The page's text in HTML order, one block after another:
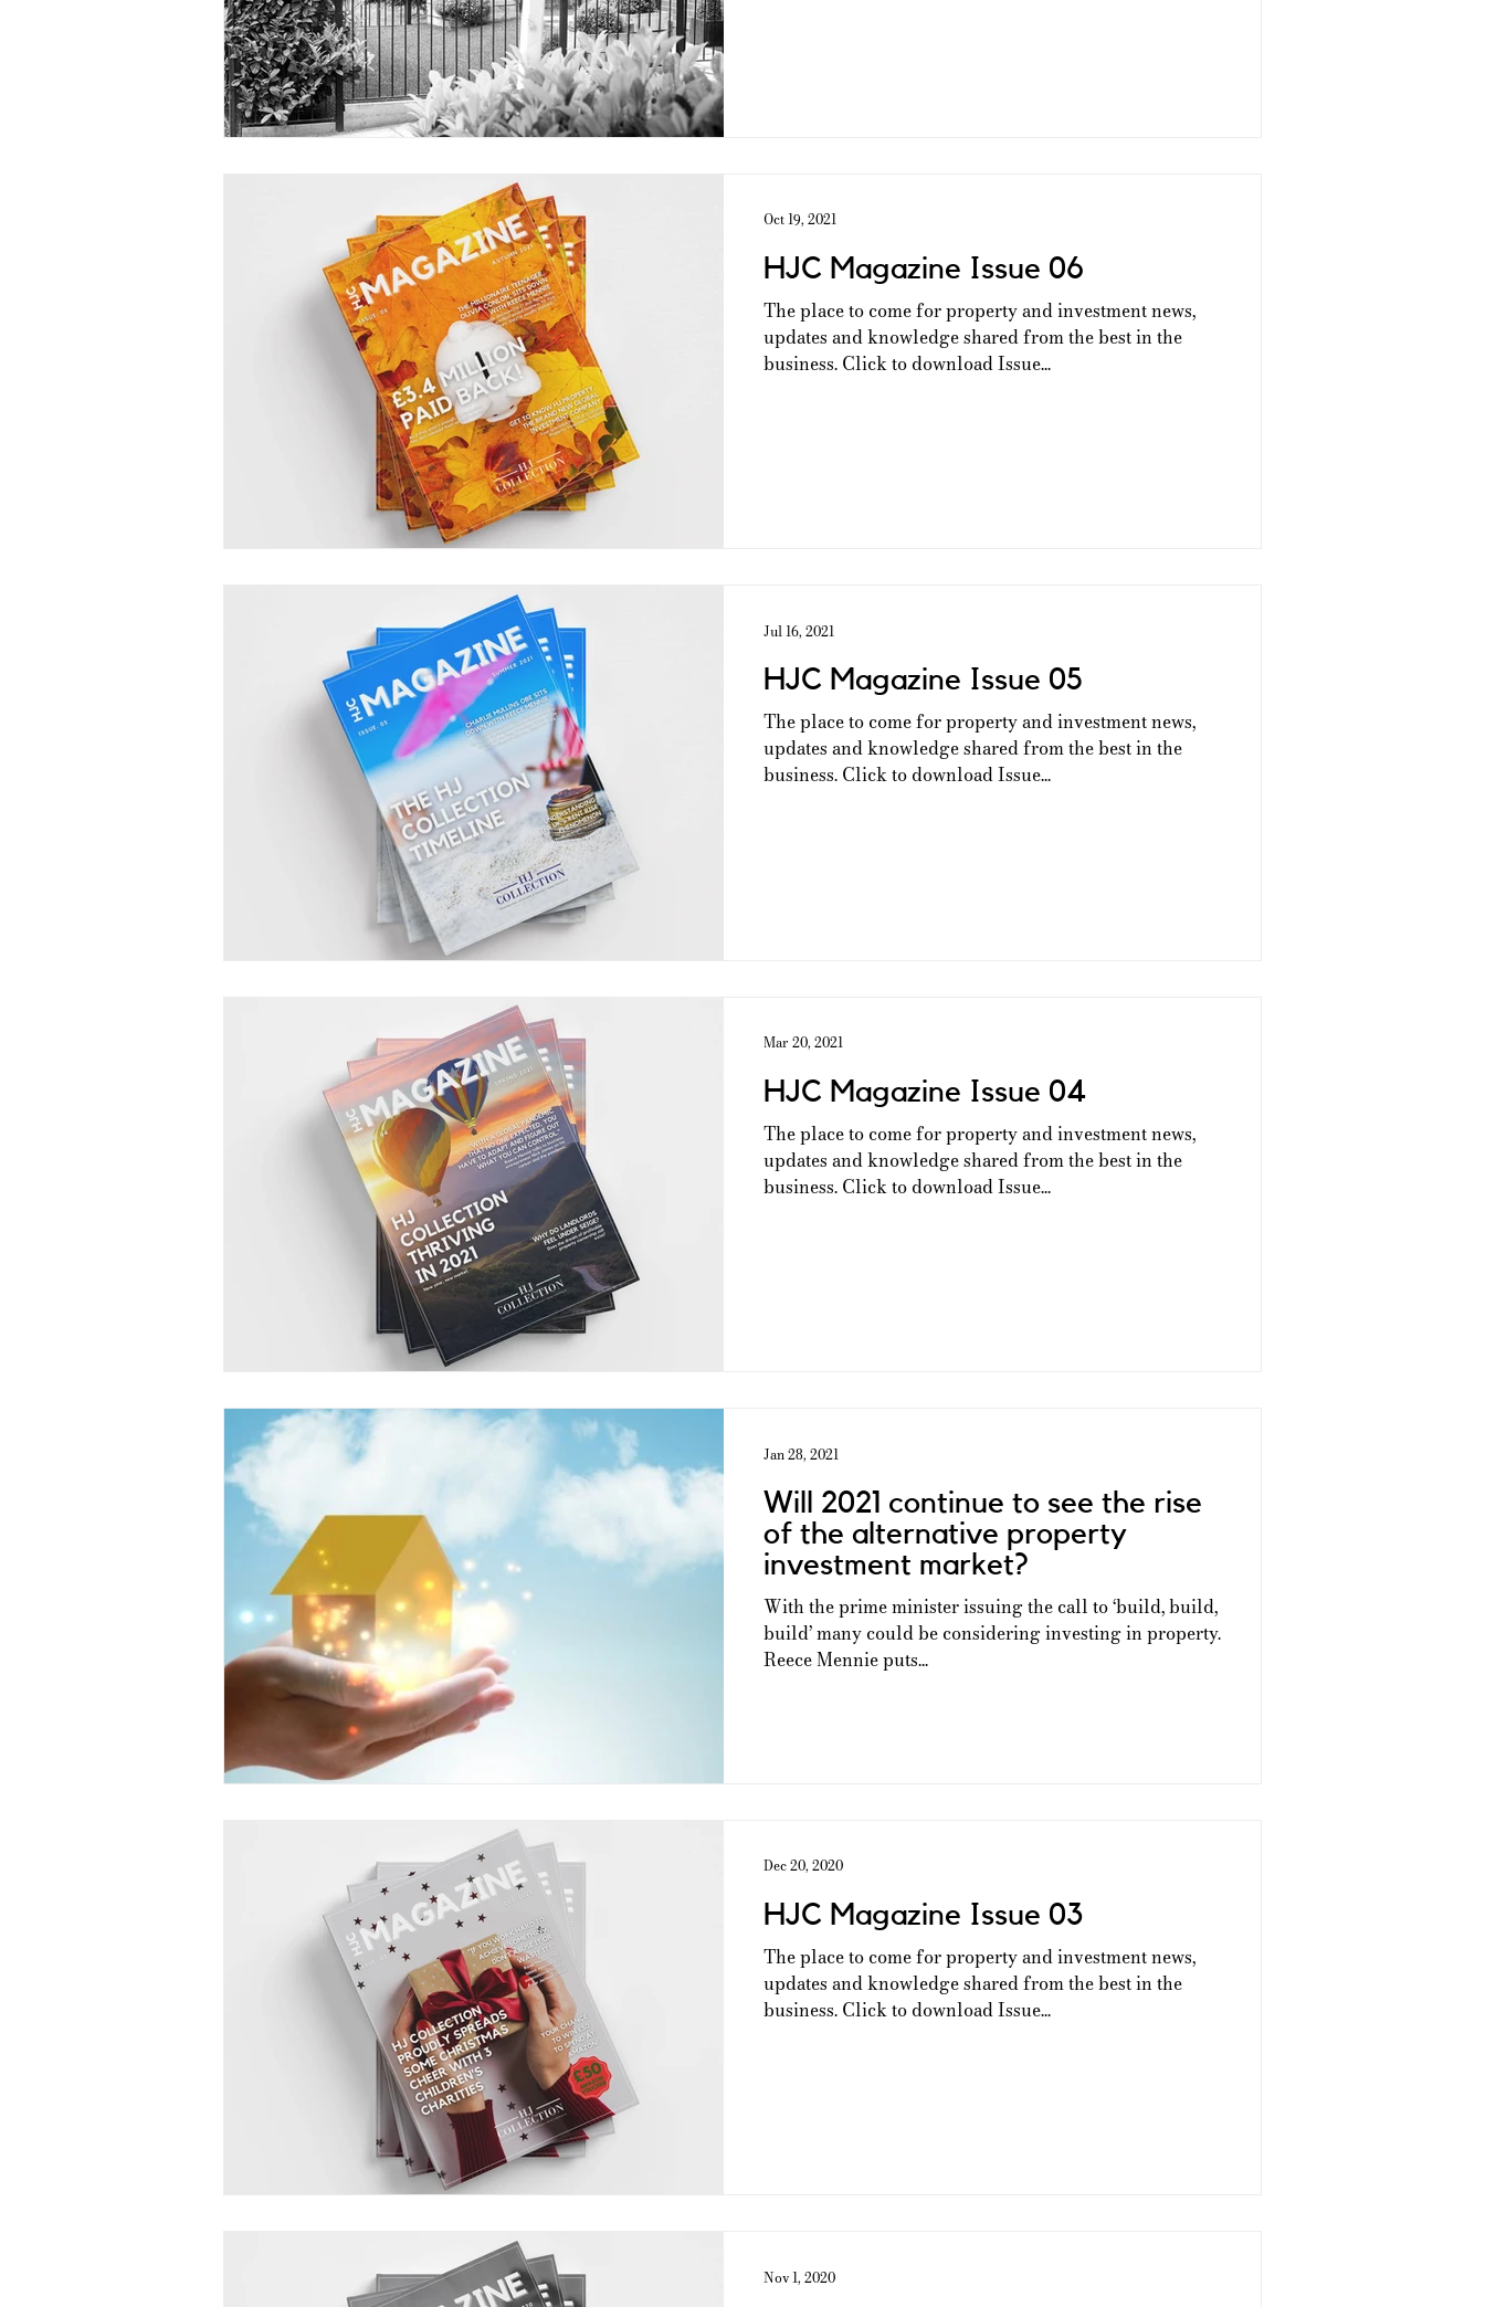
HJC Magazine Issue 06
The place to come for property and investment news,
updates and knowledge shared from the best in the
business. Click to download Issue...
Oct 19, 2021
HJC Magazine Issue 05
The place to come for property and investment news,
updates and knowledge shared from the best in the
business. Click to download Issue...
Jul 16, 2021
HJC Magazine Issue 04
The place to come for property and investment news,
updates and knowledge shared from the best in the
business. Click to download Issue...
Mar 20, 2021
Will 2021 continue to see the rise
of the alternative property
investment market?
With the prime minister issuing the call to ‘build, build,
build’ many could be considering investing in property.
Reece Mennie puts...
Jan 28, 2021
HJC Magazine Issue 03
The place to come for property and investment news,
updates and knowledge shared from the best in the
business. Click to download Issue...
Dec 20, 2020
Nov 1, 2020